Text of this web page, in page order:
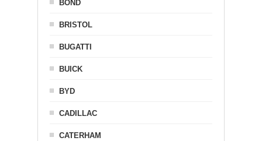
BOND
BRISTOL
BUGATTI
BUICK
BYD
CADILLAC
CATERHAM